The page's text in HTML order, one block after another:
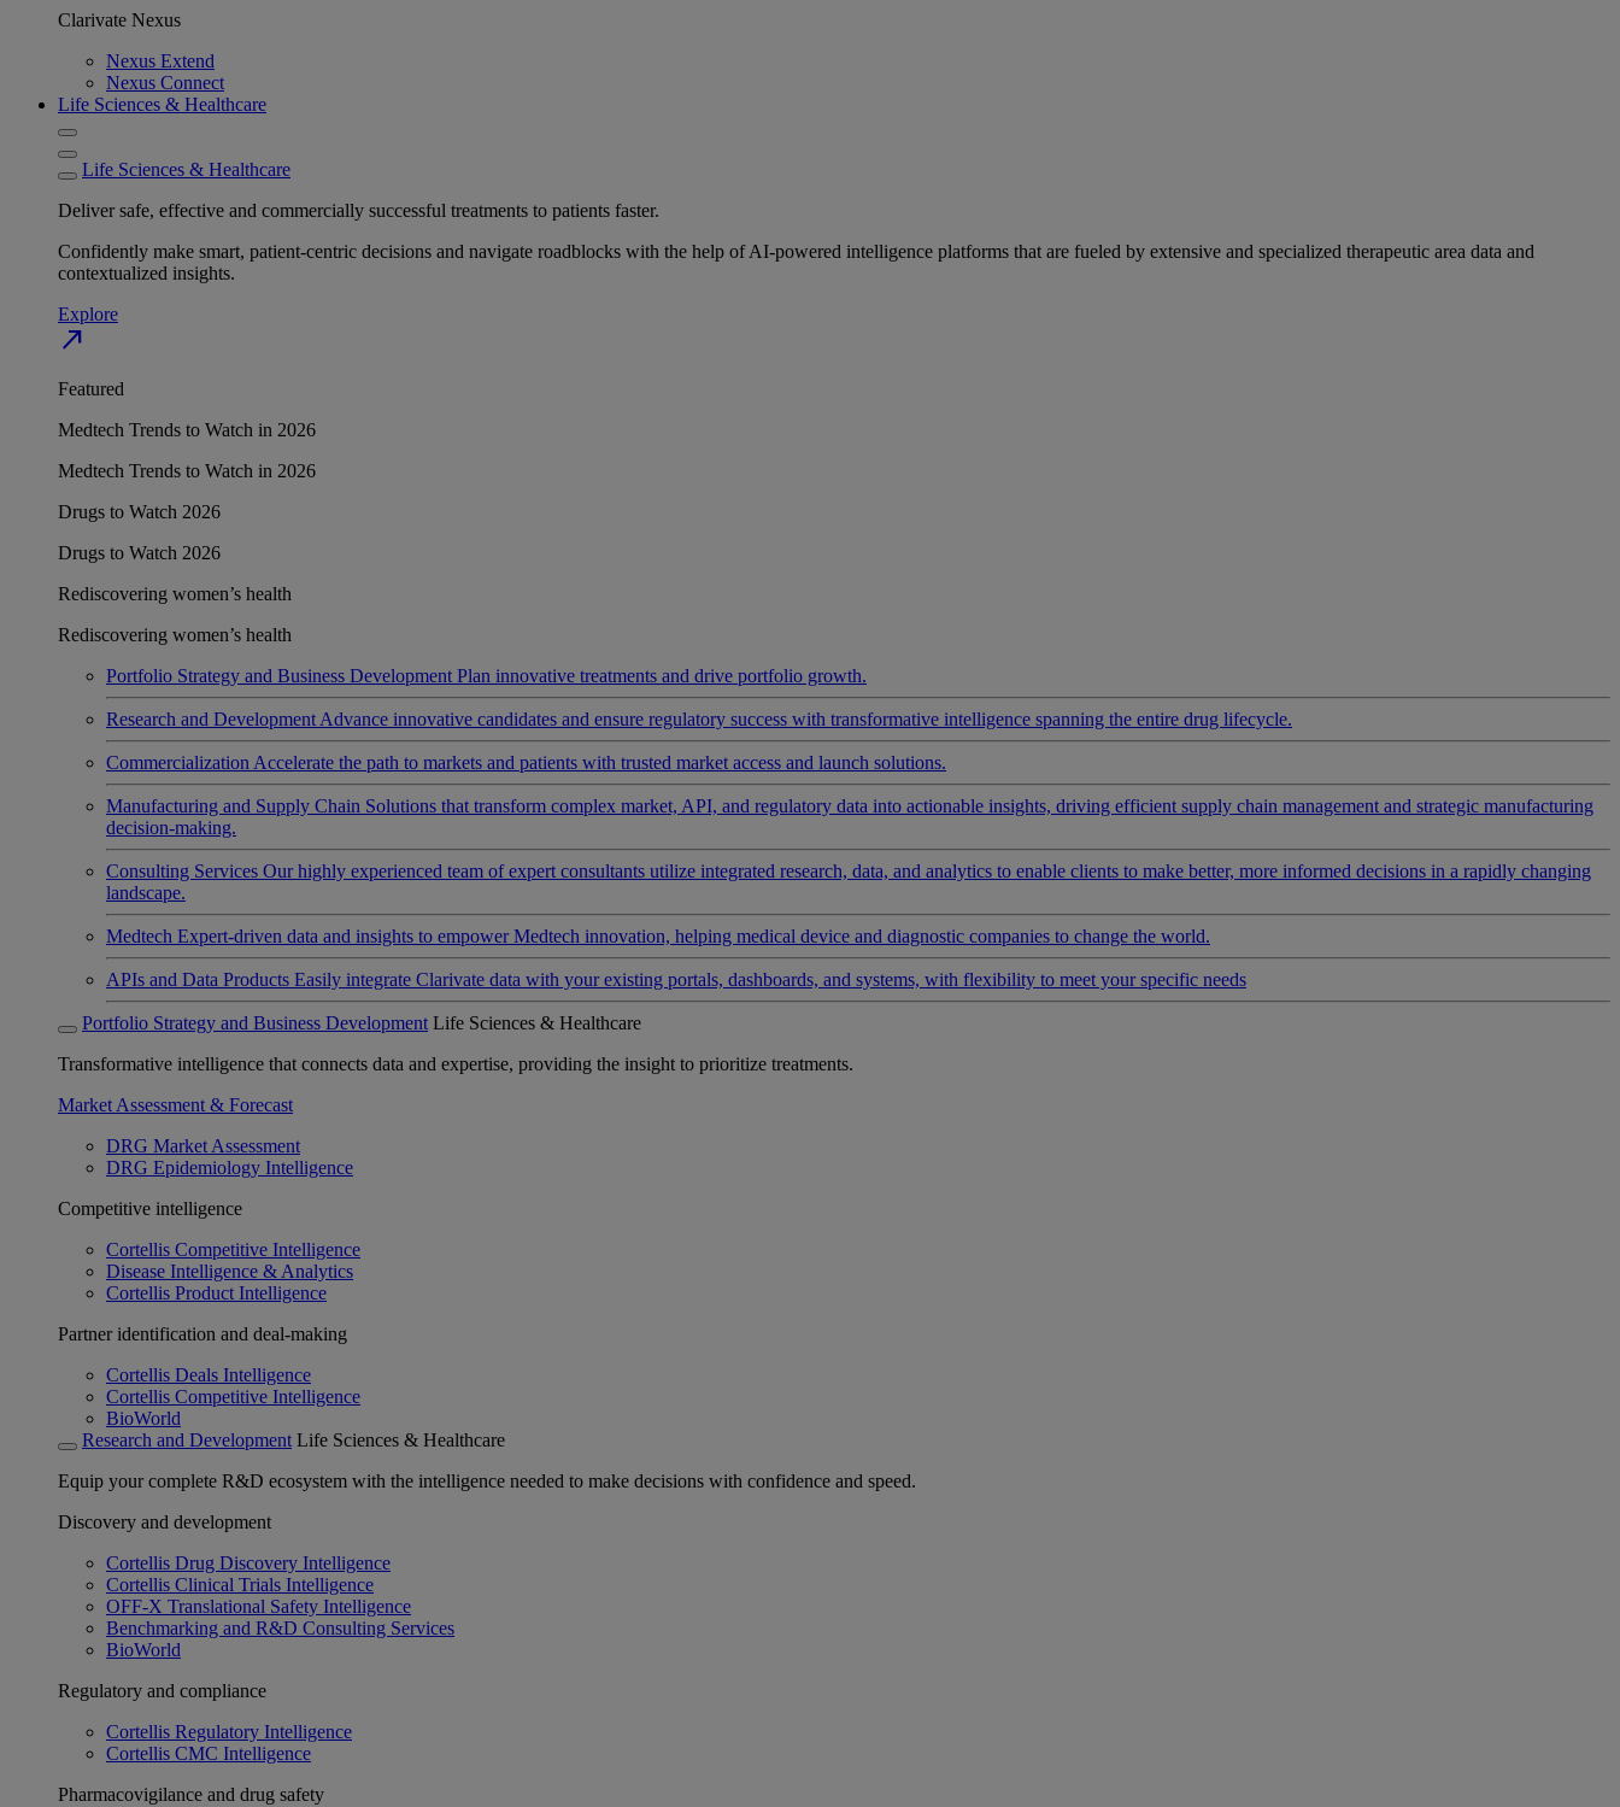
Clarivate Nexus
Nexus Extend
Nexus Connect
Life Sciences & Healthcare
Life Sciences & Healthcare
Deliver safe, effective and commercially successful treatments to patients faster.
Confidently make smart, patient-centric decisions and navigate roadblocks with the help of AI-powered intelligence platforms that are fueled by extensive and specialized therapeutic area data and
contextualized insights.
Explore
north_east
Featured
Medtech Trends to Watch in 2026
Medtech Trends to Watch in 2026
Drugs to Watch 2026
Drugs to Watch 2026
Rediscovering women’s health
Rediscovering women’s health
Portfolio Strategy and Business Development Plan innovative treatments and drive portfolio growth.
Research and Development Advance innovative candidates and ensure regulatory success with transformative intelligence spanning the entire drug lifecycle.
Commercialization Accelerate the path to markets and patients with trusted market access and launch solutions.
Manufacturing and Supply Chain Solutions that transform complex market, API, and regulatory data into actionable insights, driving efficient supply chain management and strategic manufacturing
decision-making.
Consulting Services Our highly experienced team of expert consultants utilize integrated research, data, and analytics to enable clients to make better, more informed decisions in a rapidly changing
landscape.
Medtech Expert-driven data and insights to empower Medtech innovation, helping medical device and diagnostic companies to change the world.
APIs and Data Products Easily integrate Clarivate data with your existing portals, dashboards, and systems, with flexibility to meet your specific needs
Portfolio Strategy and Business Development Life Sciences & Healthcare
Transformative intelligence that connects data and expertise, providing the insight to prioritize treatments.
Market Assessment & Forecast
DRG Market Assessment
DRG Epidemiology Intelligence
Competitive intelligence
Cortellis Competitive Intelligence
Disease Intelligence & Analytics
Cortellis Product Intelligence
Partner identification and deal-making
Cortellis Deals Intelligence
Cortellis Competitive Intelligence
BioWorld
Research and Development Life Sciences & Healthcare
Equip your complete R&D ecosystem with the intelligence needed to make decisions with confidence and speed.
Discovery and development
Cortellis Drug Discovery Intelligence
Cortellis Clinical Trials Intelligence
OFF-X Translational Safety Intelligence
Benchmarking and R&D Consulting Services
BioWorld
Regulatory and compliance
Cortellis Regulatory Intelligence
Cortellis CMC Intelligence
Pharmacovigilance and drug safety